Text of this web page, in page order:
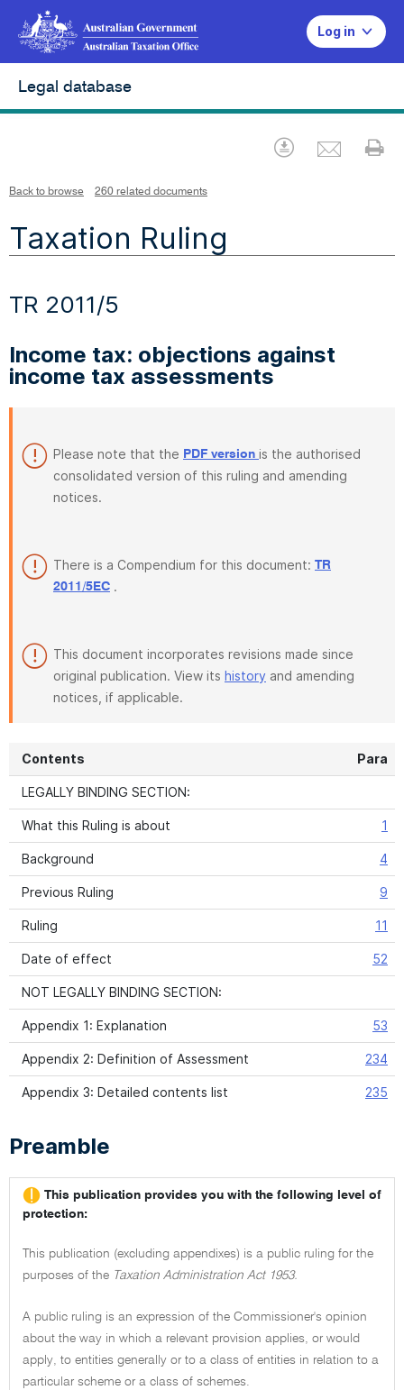
Log in
Legal database
Download
Back to browse 260 related documents
Taxation Ruling
TR 2011/5
Income tax: objections against
income tax assessments
Please note that the PDF version is the authorised
consolidated version of this ruling and amending
notices.
There is a Compendium for this document: TR
2011/5EC .
This document incorporates revisions made since
original publication. View its history and amending
notices, if applicable.
Contents Para
LEGALLY BINDING SECTION:
What this Ruling is about 1
Background 4
Previous Ruling 9
Ruling 11
Date of effect 52
NOT LEGALLY BINDING SECTION:
Appendix 1: Explanation 53
Appendix 2: Definition of Assessment 234
Appendix 3: Detailed contents list 235
Preamble
This publication provides you with the following level of
protection:
This publication (excluding appendixes) is a public ruling for the
purposes of the Taxation Administration Act 1953.
A public ruling is an expression of the Commissioner's opinion
about the way in which a relevant provision applies, or would
apply, to entities generally or to a class of entities in relation to a
particular scheme or a class of schemes.